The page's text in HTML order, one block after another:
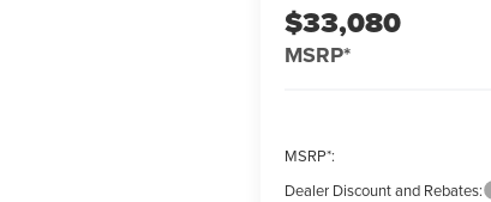
$33,080
MSRP*
MSRP*:
Dealer Discount and Rebates: